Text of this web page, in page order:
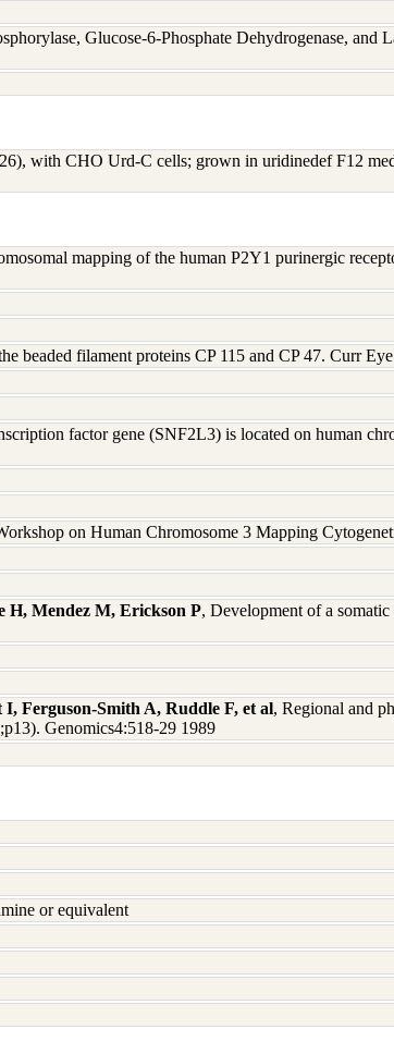
Glucose-6-Phosphate Dehydrogenase, and
with CHO Urd-C cells; grown in uridinedef F12
mapping of the human P2Y1 purinergic
beaded filament proteins CP 115 and CP 47. Curr
factor gene (SNF2L3) is located on human
on Human Chromosome 3 Mapping
H, Mendez M, Erickson P, Development of a
Ferguson-Smith A, Ruddle F, et al, Regional and
Genomics4:518-29 1989
or equivalent